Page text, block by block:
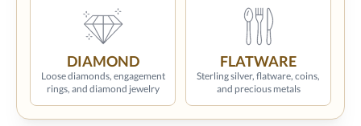
DIAMOND
Loose diamonds, engagement
rings, and diamond jewelry
FLATWARE
Sterling silver, flatware, coins,
and precious metals